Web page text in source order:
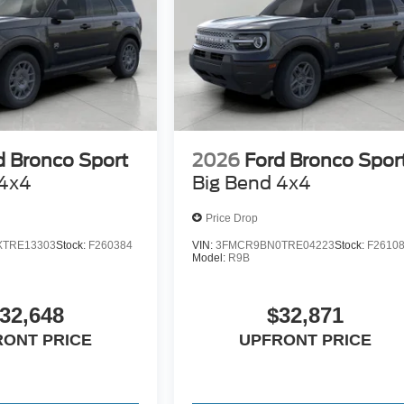
Bronco Sport
Stock: F260384
PRICE
2026 Ford Bronco
Big Bend 4x4
Price Drop
VIN:3FMCR9BN0TRE04223Stock:
Model: R9B
$32,871
UPFRONT PRICE